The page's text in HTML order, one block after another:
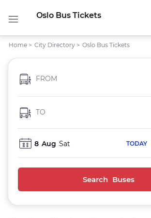
Oslo Bus Tickets
Home > City Directory > Oslo Bus Tickets
FROM
TO
8 Aug Sat TODAY
Search Buses